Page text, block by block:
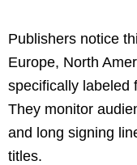
Publishers notice
Europe, North
specifically labeled
They monitor
and long signing
titles.